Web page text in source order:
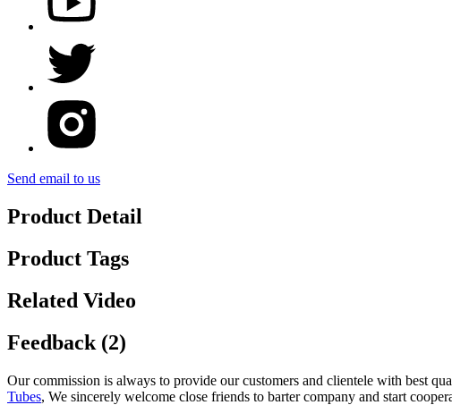
Send email to us
Product Detail
Product Tags
Related Video
Feedback (2)
Our commission is always to provide our customers and clientele with best
Tubes, We sincerely welcome close friends to barter company and start